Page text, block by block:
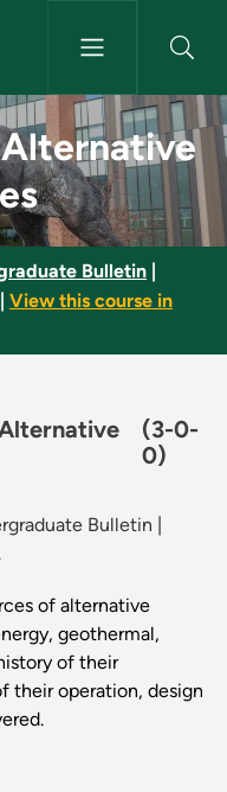
Bulletin
View this course in
(3-0-
0)
Bulletin
of alternative
geothermal,
of their
their operation, design